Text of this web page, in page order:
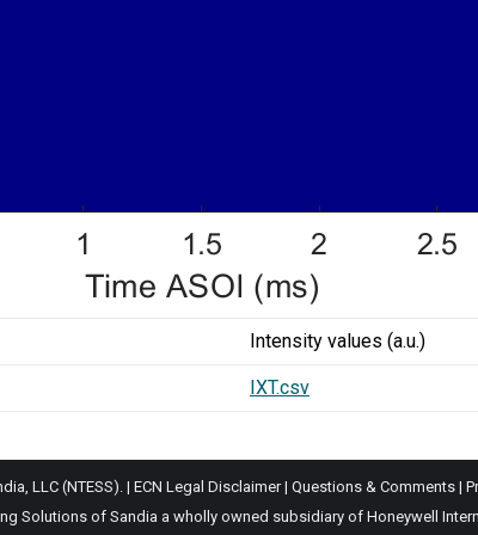
Intensity values (a.u.)
IXT.csv
LLC (NTESS). | ECN Legal Disclaimer| Questions & Comments |
of Sandia a wholly owned subsidiary of Honeywell